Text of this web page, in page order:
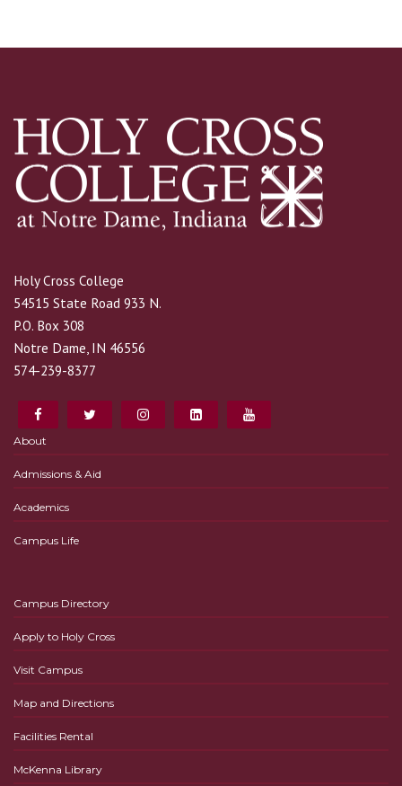
Holy Cross College
54515 State Road 933 N.
P.O. Box 308
Notre Dame, IN 46556
574-239-8377
About
Admissions & Aid
Academics
Campus Life
Campus Directory
Apply to Holy Cross
Visit Campus
Map and Directions
Facilities Rental
McKenna Library